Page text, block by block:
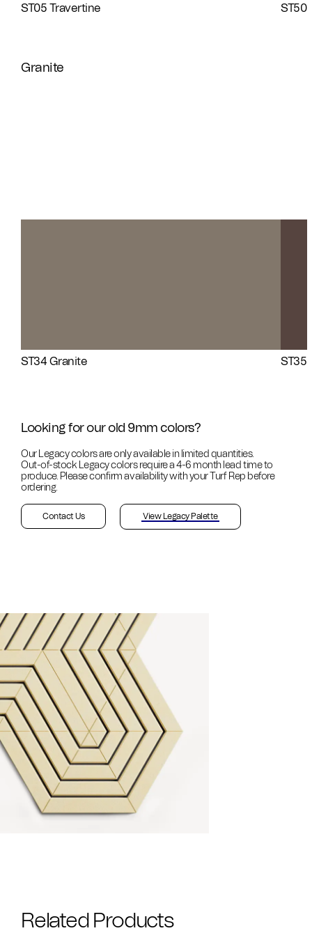
ST05 Travertine ST50
Granite
ST34 Granite ST35
Looking for our old 9mm colors?
Our Legacy colors are only available in limited quantities.
Out-of-stock Legacy colors require a 4-6 month lead time to
produce. Please confirm availability with your Turf Rep before
ordering.
Contact Us View Legacy Palette
Related Products